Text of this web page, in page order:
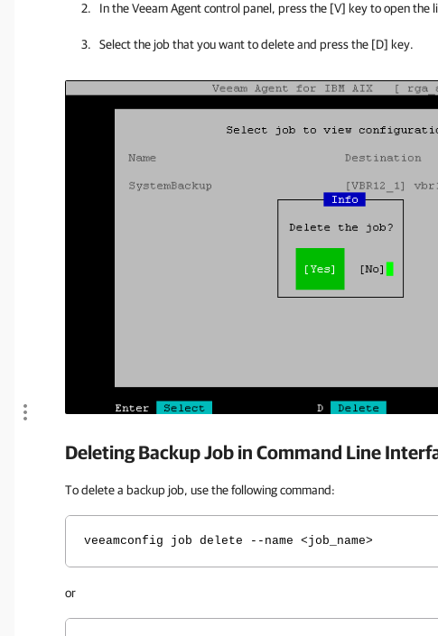
In theVeeam Agentcontrol panel, press the [V] key to open the
Select the job that you want to delete and press the [D] key.
Deleting Backup Job in Command Line
To delete a backup job, use the following command:
veeamconfig job delete --name <job_name>
or